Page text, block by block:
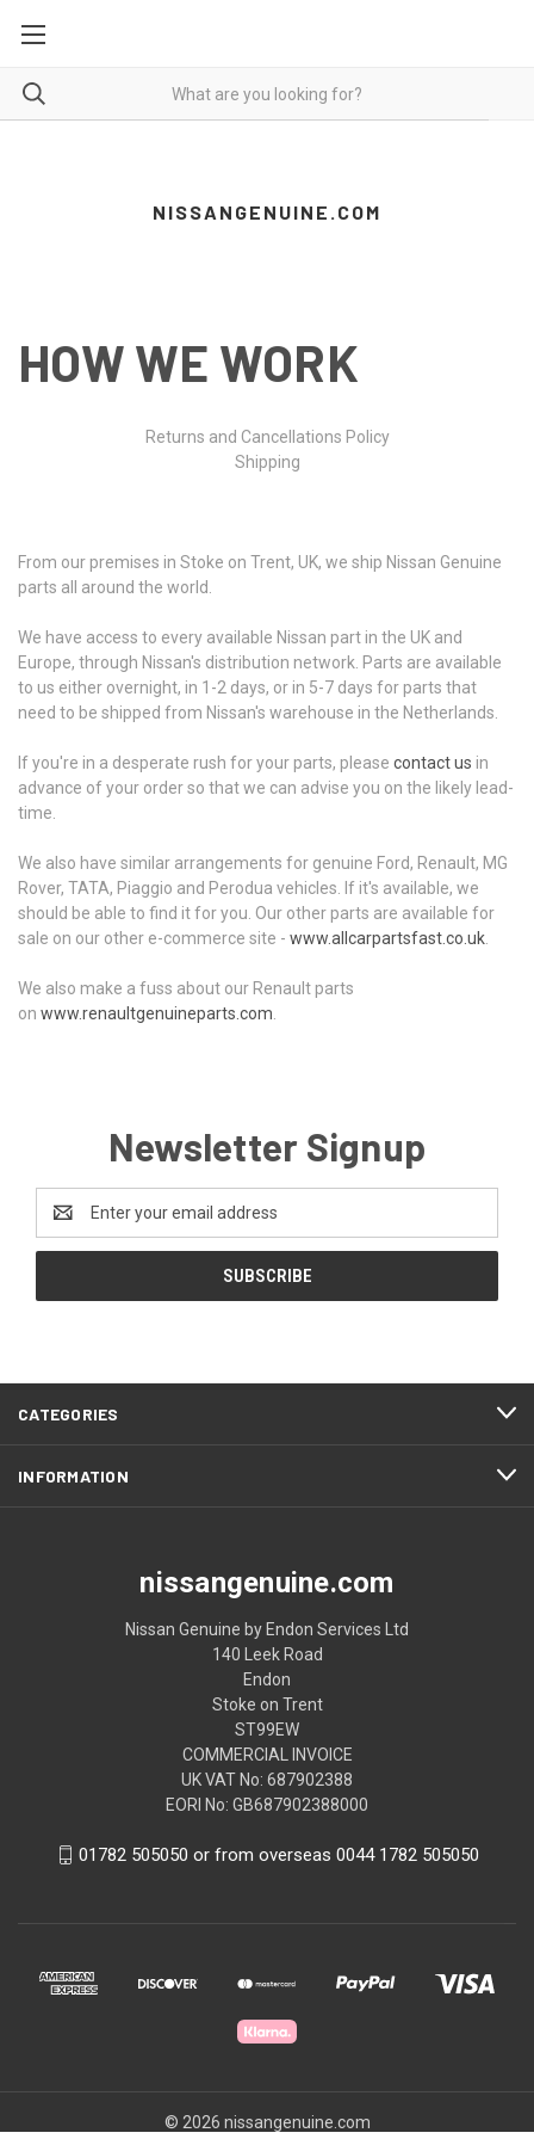
NISSANGENUINE.COM
HOW WE WORK
Returns and Cancellations Policy
Shipping
From our premises in Stoke on Trent, UK, we ship Nissan Genuine
parts all around the world.
We have access to every available Nissan part in the UK and
Europe, through Nissan's distribution network. Parts are available
to us either overnight, in 1-2 days, or in 5-7 days for parts that
need to be shipped from Nissan's warehouse in the Netherlands.
If you're in a desperate rush for your parts, please contact us in
advance of your order so that we can advise you on the likely lead-
time.
We also have similar arrangements for genuine Ford, Renault, MG
Rover, TATA, Piaggio and Perodua vehicles. If it's available, we
should be able to find it for you. Our other parts are available for
sale on our other e-commerce site - www.allcarpartsfast.co.uk
We also make a fuss about our Renault parts
on www.renaultgenuineparts.com
Newsletter Signup
Address
CATEGORIES
INFORMATION
nissangenuine.com
Nissan Genuine by Endon Services Ltd
140 Leek Road
Endon
Stoke on Trent
ST99EW
COMMERCIAL INVOICE
UK VAT No: 687902388
EORI No: GB687902388000
01782 505050 or from overseas 0044 1782 505050
© 2026 nissangenuine.com